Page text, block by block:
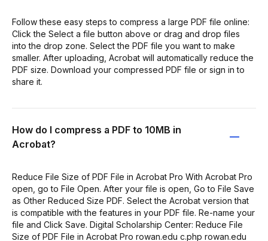
Follow these easy steps to compress a large PDF file online:
Click the Select a file button above or drag and drop files
into the drop zone. Select the PDF file you want to make
smaller. After uploading, Acrobat will automatically reduce the
PDF size. Download your compressed PDF file or sign in to
share it.
How do I compress a PDF to 10MB in
Acrobat?
Reduce File Size of PDF File in Acrobat Pro With Acrobat Pro
open, go to File Open. After your file is open, Go to File Save
as Other Reduced Size PDF. Select the Acrobat version that
is compatible with the features in your PDF file. Re-name your
file and Click Save. Digital Scholarship Center: Reduce File
Size of PDF File in Acrobat Pro rowan.edu c.php rowan.edu